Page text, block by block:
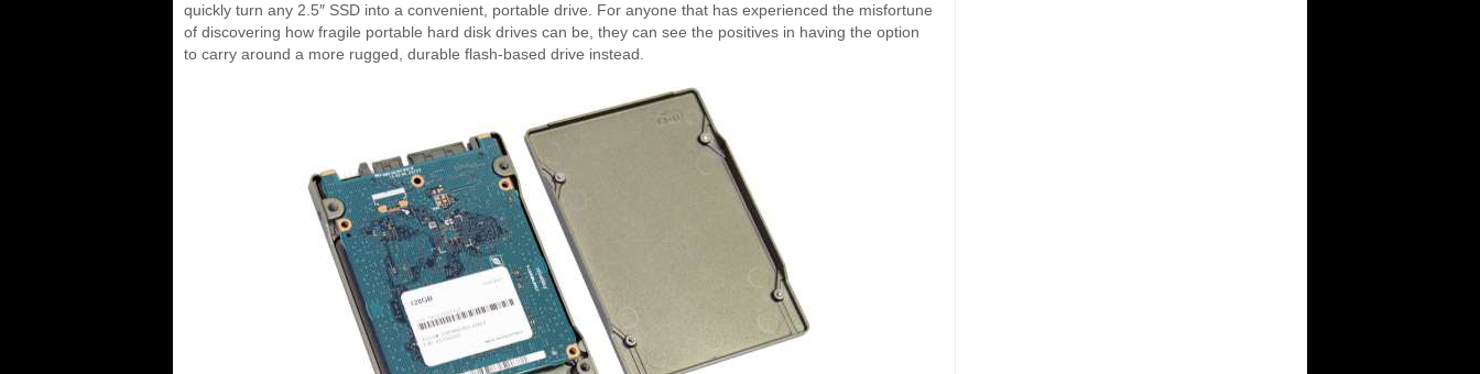
quickly turn any 2.5″ SSD into a convenient, portable drive. For anyone that has experienced the misfortune
of discovering how fragile portable hard disk drives can be, they can see the positives in having the option
to carry around a more rugged, durable flash-based drive instead.